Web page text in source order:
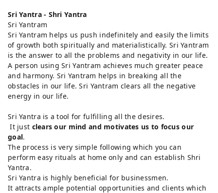
Sri Yantra - Shri Yantra
Sri Yantram
Sri Yantram helps us push indefinitely and easily the limits
of growth both spiritually and materialistically. Sri Yantram
is the answer to all the problems and negativity in our life.
A person using Sri Yantram achieves much greater peace
and harmony. Sri Yantram helps in breaking all the
obstacles in our life. Sri Yantram clears all the negative
energy in our life.
Sri Yantra is a tool for fulfilling all the desires.
It just clears our mind and motivates us to focus our
goal.
The process is very simple following which you can
perform easy rituals at home only and can establish Shri
Yantra.
Sri Yantra is highly beneficial for businessmen.
It attracts ample potential opportunities and clients which